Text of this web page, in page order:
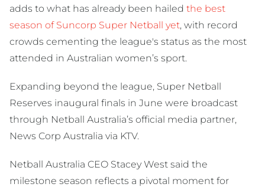
adds to what has already been hailed the best
season of Suncorp Super Netball yet, with record
crowds cementing the league's status as the most
attended in Australian women’s sport.
Expanding beyond the league, Super Netball
Reserves inaugural finals in June were broadcast
through Netball Australia’s official media partner,
News Corp Australia via KTV.
Netball Australia CEO Stacey West said the
milestone season reflects a pivotal moment for